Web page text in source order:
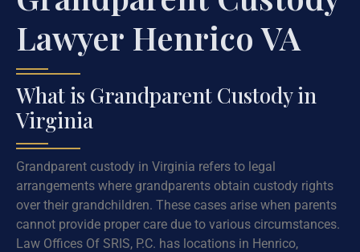
Lawyer Henrico VA
What is Grandparent Custody in
Virginia
Grandparent custody in Virginia refers to legal
arrangements where grandparents obtain custody rights
over their grandchildren. These cases arise when parents
cannot provide proper care due to various circumstances.
Law Offices Of SRIS, P.C. has locations in Henrico,